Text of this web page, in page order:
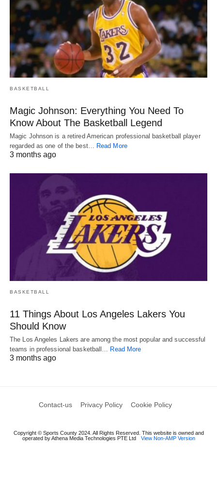
BASKETBALL
Magic Johnson: Everything You Need To
Know About The Basketball Legend
Magic Johnson is a retired American professional basketball player
regarded as one of the best…
Read More
3 months ago
BASKETBALL
11 Things About Los Angeles Lakers You
Should Know
The Los Angeles Lakers are among the most popular and successful
teams in professional basketball… Read More
3 months ago
Contact-us Privacy Policy Cookie Policy
Copyright © Sports County 2024. All Rights Reserved. This website is owned and
operated by Athena Media Technologies PTE Ltd
View Non-AMP Version